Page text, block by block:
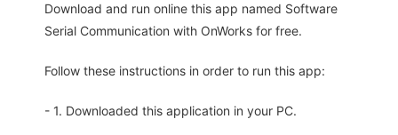
Download and run online this app named Software
Serial Communication with OnWorks for free.
Follow these instructions in order to run this app:
- 1. Downloaded this application in your PC.